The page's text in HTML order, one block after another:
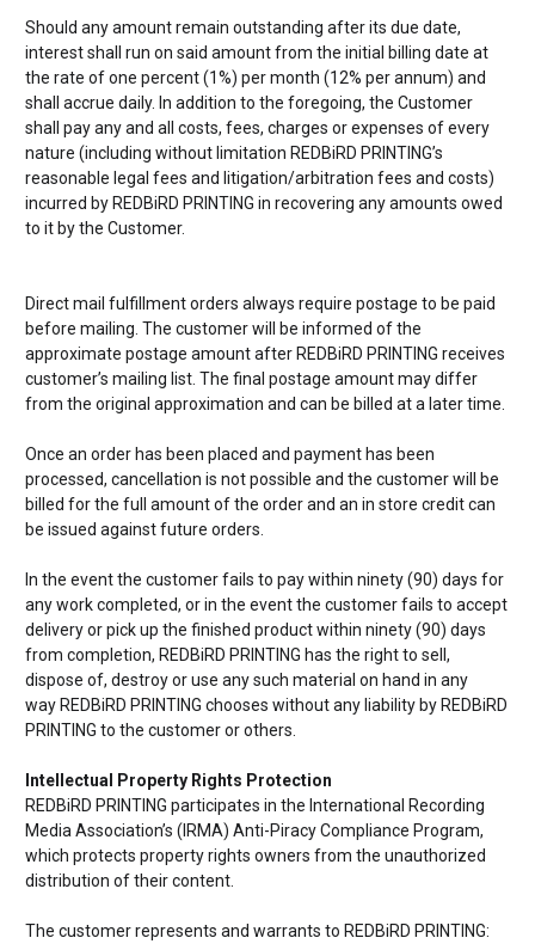
Should any amount remain outstanding after its due date,
interest shall run on said amount from the initial billing date at
the rate of one percent (1%) per month (12% per annum) and
shall accrue daily. In addition to the foregoing, the Customer
shall pay any and all costs, fees, charges or expenses of every
nature (including without limitation REDBiRD PRINTING’s
reasonable legal fees and litigation/arbitration fees and costs)
incurred by REDBiRD PRINTING in recovering any amounts owed
to it by the Customer.
Direct mail fulfillment orders always require postage to be paid
before mailing. The customer will be informed of the
approximate postage amount after REDBiRD PRINTING receives
customer’s mailing list. The final postage amount may differ
from the original approximation and can be billed at a later time.
Once an order has been placed and payment has been
processed, cancellation is not possible and the customer will be
billed for the full amount of the order and an in store credit can
be issued against future orders.
In the event the customer fails to pay within ninety (90) days for
any work completed, or in the event the customer fails to accept
delivery or pick up the finished product within ninety (90) days
from completion, REDBiRD PRINTING has the right to sell,
dispose of, destroy or use any such material on hand in any
way REDBiRD PRINTING chooses without any liability by REDBiRD
PRINTING to the customer or others.
Intellectual Property Rights Protection
REDBiRD PRINTING participates in the International Recording
Media Association’s (IRMA) Anti-Piracy Compliance Program,
which protects property rights owners from the unauthorized
distribution of their content.
The customer represents and warrants to REDBiRD PRINTING: